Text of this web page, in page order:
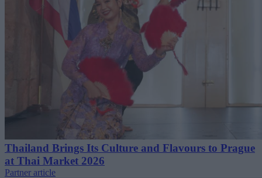
Thailand Brings Its Culture and Flavours to Prague
at Thai Market 2026
Partner article